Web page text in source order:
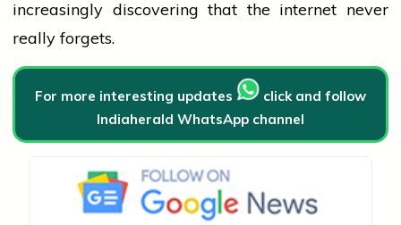
increasingly discovering that the internet never
really forgets.
For more interesting updates
click and follow
Indiaherald WhatsApp channel